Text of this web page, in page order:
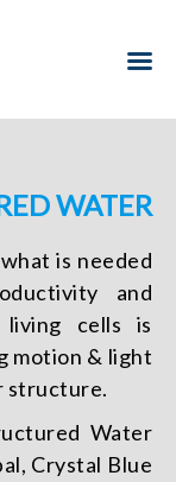
WATER
is needed
and
living cells is
motion & light
structure.
Water
Crystal Blue